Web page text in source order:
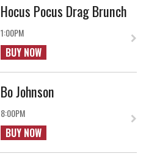
Hocus Pocus Drag Brunch
1:00PM
BUY NOW
Bo Johnson
8:00PM
BUY NOW